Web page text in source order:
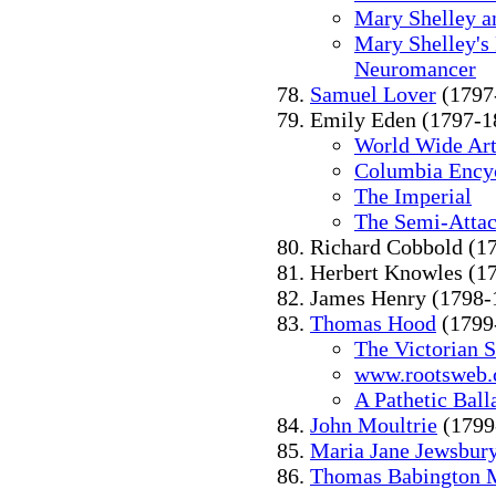
Mary Shelley
Mary Shelley's
Neuromancer
Samuel Lover
Emily Eden (1797-
World Wide
Columbia
The Imperial
The Semi-
Richard Cobbold
Herbert Knowles
James Henry
Thomas Hood
The Victorian
A Pathetic
John Moultrie
Maria Jane
Thomas Babington